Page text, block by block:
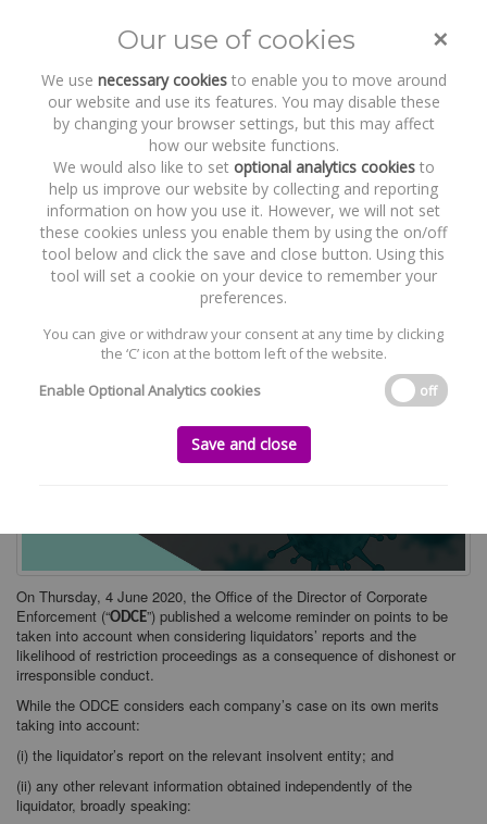
Toggle
News and Recent Work
Publications & Insights
COVID-19 - Trading during COVID-19 and director’s duties - Recent
guidance
COVID-19 - Trading during COVID-19 and
director’s duties - Recent guidance
On Thursday, 4 June 2020, the Office of the Director of Corporate
Enforcement (“ODCE”) published a welcome reminder on points to be
taken into account when considering liquidators’ reports and the
likelihood of restriction proceedings as a consequence of dishonest or
irresponsible conduct.
While the ODCE considers each company’s case on its own merits
taking into account:
(i) the liquidator’s report on the relevant insolvent entity; and
(ii) any other relevant information obtained independently of the
liquidator, broadly speaking:
×
Our use of cookies
We use necessary cookiesto enable you to move around
our website and use its features. You may disable these
by changing your browser settings, but this may affect
how our website functions.
We would also like to set optional analytics cookiesto
help us improve our website by collecting and reporting
information on how you use it. However, we will not set
these cookies unless you enable them by using the on/off
tool below and click the save and close button. Using this
tool will set a cookie on your device to remember your
preferences.
You can give or withdraw your consent at any time by clicking
the ‘C’ icon at the bottom left of the website.
Enable Optional Analytics cookies
off
Save and close